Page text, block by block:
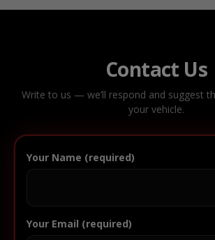
Contact Us
Write to us — we’ll respond and suggest
your vehicle.
Your Name (required)
Your Email (required)